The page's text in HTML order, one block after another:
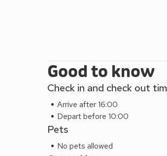
Good to know
Check in and check out
Arrive after 16:00
Depart before 10:00
Pets
No pets allowed